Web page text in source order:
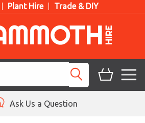
Plant Hire Trade & DIY
Ask Us a Question